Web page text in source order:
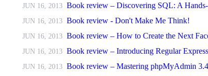
JUN 16, 2013 Book review – Discovering SQL: A
JUN 16, 2013 Book review - Don't Make Me Think!
JUN 16, 2013 Book review – How to Create the Next
JUN 16, 2013 Book review – Introducing Regular
JUN 16, 2013 Book review – Mastering phpMyAdmin